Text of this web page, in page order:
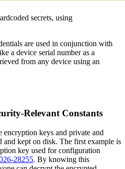
secrets, using
are used in conjunction with
a device serial number as a
from any device using an
Relevant Constants
keys and private and
and kept on disk. The first example is
key used for configuration
28255. By knowing this